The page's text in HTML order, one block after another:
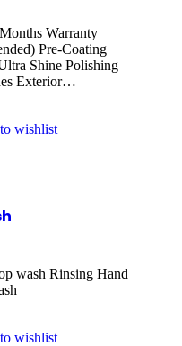
Warranty
Pre-Coating
Shine Polishing
Exterior…
wishlist
wash Rinsing Hand
wishlist